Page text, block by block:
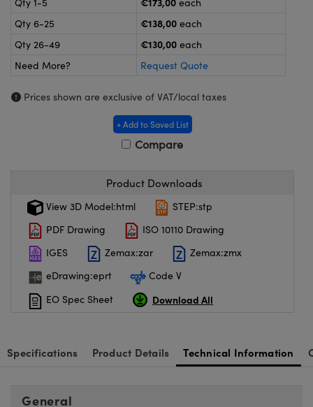
Microscopes
Components
Components
(UFI)
Qty 6-25
€138,00 each
Qty 26-49
€130,00 each
Need More?
Request Quote
Prices shown are exclusive of VAT/local taxes
+ Add to Saved List
Compare
Product Downloads
View 3D Model:html
STEP:stp
PDF Drawing
ISO 10110 Drawing
IGES
Zemax:zar
Zemax:zmx
eDrawing:eprt
Code V
EO Spec Sheet
Download All
Specifications Product Details Technical Information
General